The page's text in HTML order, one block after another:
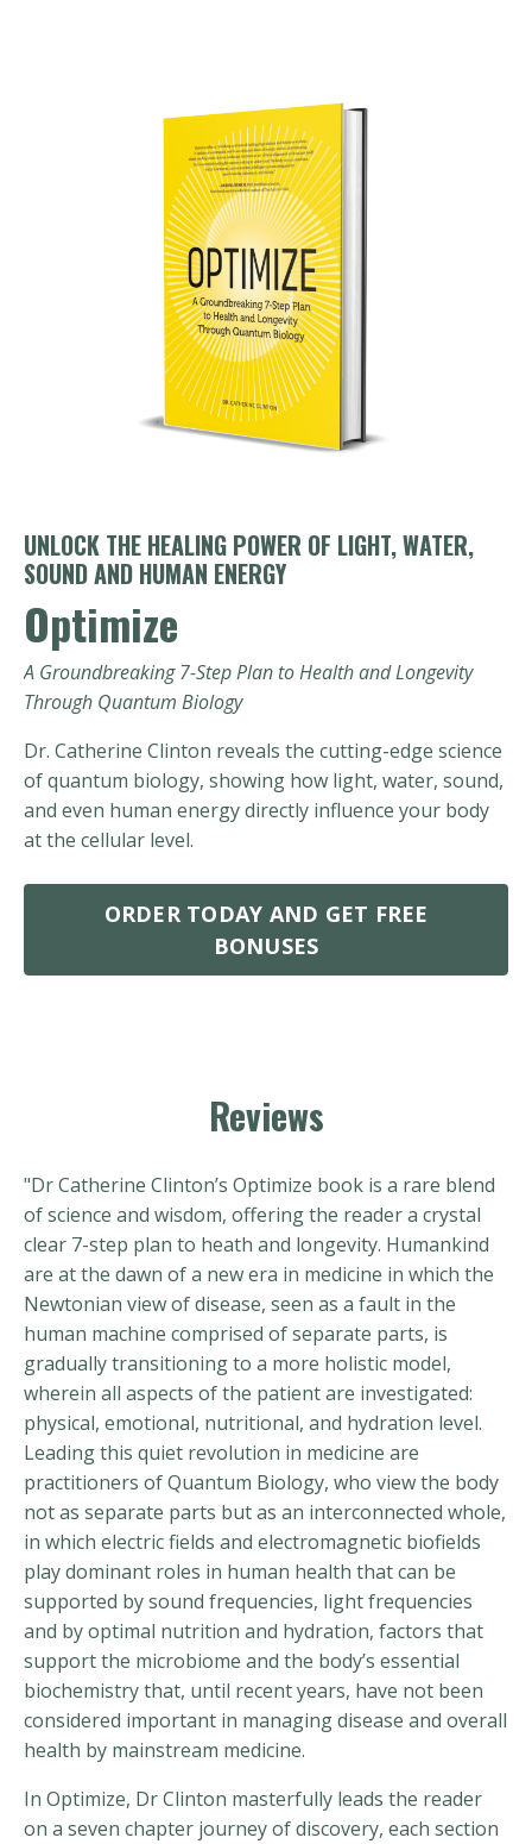
UNLOCK THE HEALING POWER OF LIGHT, WATER,
SOUND AND HUMAN ENERGY
Optimize
A Groundbreaking 7-Step Plan to Health and Longevity
Through Quantum Biology
Dr. Catherine Clinton reveals the cutting-edge science
of quantum biology, showing how light, water, sound,
and even human energy directly influence your body
at the cellular level.
ORDER TODAY AND GET FREE
BONUSES
Reviews
"Dr Catherine Clinton’s Optimize book is a rare blend
of science and wisdom, offering the reader a crystal
clear 7-step plan to heath and longevity. Humankind
are at the dawn of a new era in medicine in which the
Newtonian view of disease, seen as a fault in the
human machine comprised of separate parts, is
gradually transitioning to a more holistic model,
wherein all aspects of the patient are investigated:
physical, emotional, nutritional, and hydration level.
Leading this quiet revolution in medicine are
practitioners of Quantum Biology, who view the body
not as separate parts but as an interconnected whole,
in which electric fields and electromagnetic biofields
play dominant roles in human health that can be
supported by sound frequencies, light frequencies
and by optimal nutrition and hydration, factors that
support the microbiome and the body’s essential
biochemistry that, until recent years, have not been
considered important in managing disease and overall
health by mainstream medicine.
In Optimize, Dr Clinton masterfully leads the reader
on a seven chapter journey of discovery, each section